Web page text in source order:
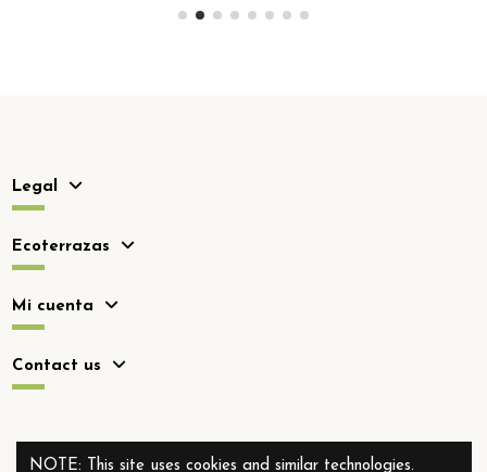
Legal
Ecoterrazas
Mi cuenta
Contact us
NOTE: This site uses cookies and similar technologies.